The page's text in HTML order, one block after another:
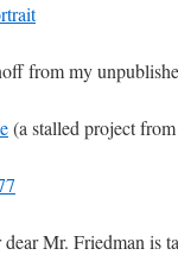
from my
(a stalled project
Mr. Friedman is